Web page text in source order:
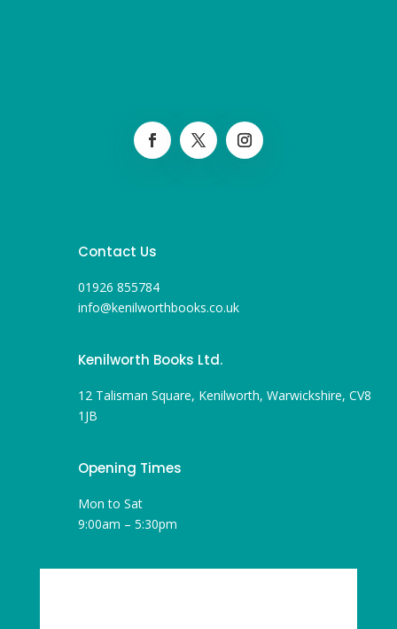
Contact Us
01926 855784
info@kenilworthbooks.co.uk
Kenilworth Books Ltd.
12 Talisman Square, Kenilworth, Warwickshire, CV8
1JB
Opening Times
Mon to Sat
9:00am – 5:30pm